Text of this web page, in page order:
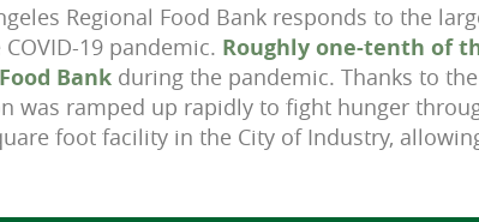
Regional Food Bank responds to the
19 pandemic. Roughly one-tenth of
Bank during the pandemic. Thanks to
was ramped up rapidly to fight hunger
foot facility in the City of Industry,